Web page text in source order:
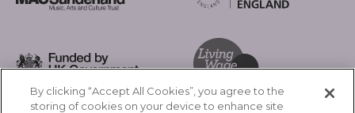
Living Wage Foundation
By clicking “Accept All Cookies”, you agree to the
storing of cookies on your device to enhance site